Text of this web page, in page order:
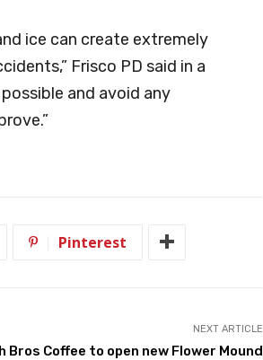
ice can create extremely
Frisco PD said in a
and avoid any
Pinterest
NEXT ARTICLE
Bros Coffee to open new Flower Mound